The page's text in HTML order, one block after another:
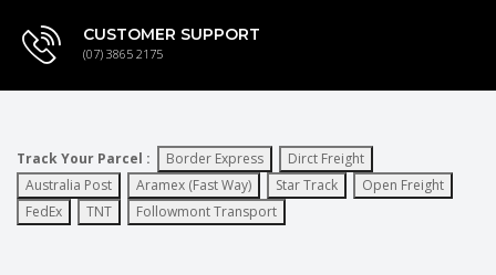
CUSTOMER SUPPORT
(07) 3865 2175
Track Your Parcel : Border Express
Dirct Freight
Australia Post
Aramex (Fast Way) Star Track
Open Freight
FedEx
TNT Followmont Transport